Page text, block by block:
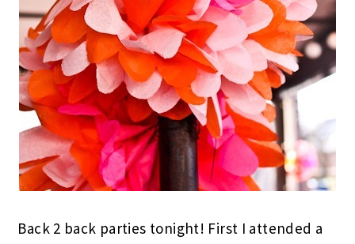
Back 2 back parties tonight! First I attended a